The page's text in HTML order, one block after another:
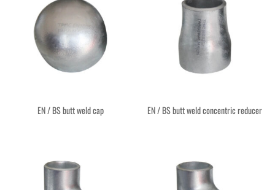
EN / BS butt weld cap EN / BS butt weld concentric reducer